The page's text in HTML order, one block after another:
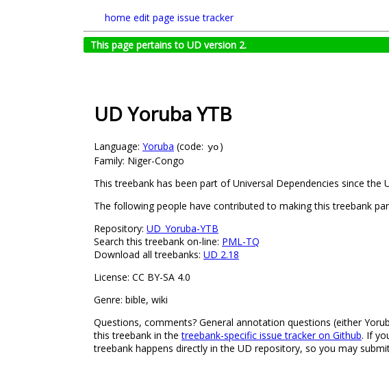
home edit page issue tracker
This page pertains to UD version 2.
UD Yoruba YTB
Language: Yoruba (code: yo)
Family: Niger-Congo
This treebank has been part of Universal Dependencies since the
The following people have contributed to making this treebank
Repository: UD_Yoruba-YTB
Search this treebank on-line: PML-TQ
Download all treebanks: UD 2.18
License: CC BY-SA 4.0
Genre: bible, wiki
Questions, comments? General annotation questions (either
this treebank in thetreebank-specific issue tracker on Github. If
treebank happens directly in the UD repository, so you may